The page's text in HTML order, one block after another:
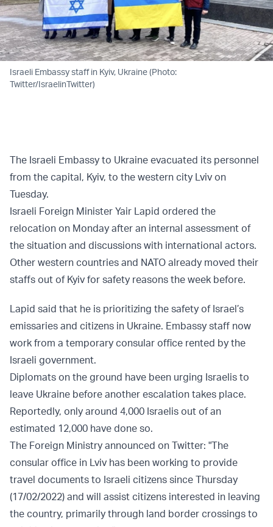
Israeli Embassy staff in Kyiv, Ukraine (Photo:
Twitter/IsraelinTwitter)
The Israeli Embassy to Ukraine evacuated its personnel
from the capital, Kyiv, to the western city Lviv on
Tuesday.
Israeli Foreign Minister Yair Lapid ordered the
relocation on Monday after an internal assessment of
the situation and discussions with international actors.
Other western countries and NATO already moved their
staffs out of Kyiv for safety reasons the week before.
Lapid said that he is prioritizing the safety of Israel’s
emissaries and citizens in Ukraine. Embassy staff now
work from a temporary consular office rented by the
Israeli government.
Diplomats on the ground have been urging Israelis to
leave Ukraine before another escalation takes place.
Reportedly, only around 4,000 Israelis out of an
estimated 12,000 have done so.
The Foreign Ministry announced on Twitter: "The
consular office in Lviv has been working to provide
travel documents to Israeli citizens since Thursday
(17/02/2022) and will assist citizens interested in leaving
the country, primarily through land border crossings to